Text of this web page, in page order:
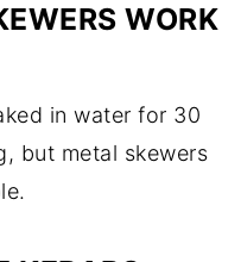
WORK
in water for 30
but metal skewers